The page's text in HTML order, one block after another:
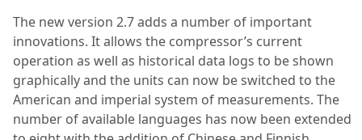
The new version 2.7 adds a number of important
innovations. It allows the compressor’s current
operation as well as historical data logs to be shown
graphically and the units can now be switched to the
American and imperial system of measurements. The
number of available languages has now been extended